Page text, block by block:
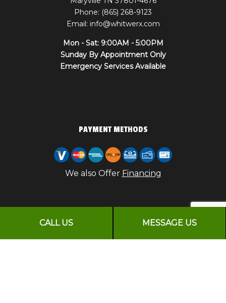
CALL US MESSAGE US
Phone: (865) 268-9123
Email: info@whitwerx.com
Mon - Sat: 9:00AM - 5:00PM
Sunday By Appointment Only
Emergency Services Available
PAYMENT METHODS
We also Offer Financing